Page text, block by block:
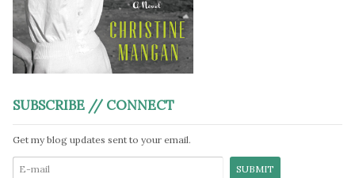
SUBSCRIBE // CONNECT
Get my blog updates sent to your email.